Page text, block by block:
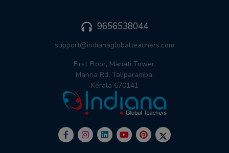
9656538044
support@indianaglobalteachers.com
First Floor, Manati Tower,
Manna Rd, Taliparamba,
Kerala 670141